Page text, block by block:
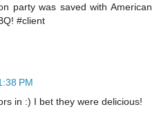
party was saved with American
#client
PM
in :) I bet they were delicious!